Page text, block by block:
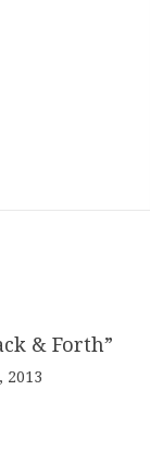
& Forth”
2013